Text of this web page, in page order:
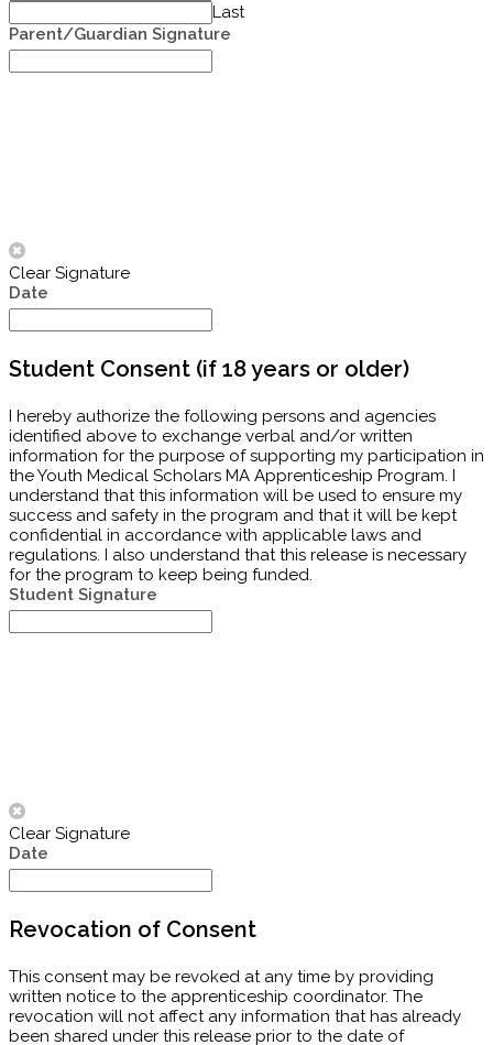
Last
Parent/Guardian Signature
Clear Signature
Date
Student Consent (if 18 years or older)
I hereby authorize the following persons and agencies
identified above to exchange verbal and/or written
information for the purpose of supporting my participation in
the Youth Medical Scholars MA Apprenticeship Program. I
understand that this information will be used to ensure my
success and safety in the program and that it will be kept
confidential in accordance with applicable laws and
regulations. I also understand that this release is necessary
for the program to keep being funded.
Student Signature
Clear Signature
Date
Revocation of Consent
This consent may be revoked at any time by providing
written notice to the apprenticeship coordinator. The
revocation will not affect any information that has already
been shared under this release prior to the date of